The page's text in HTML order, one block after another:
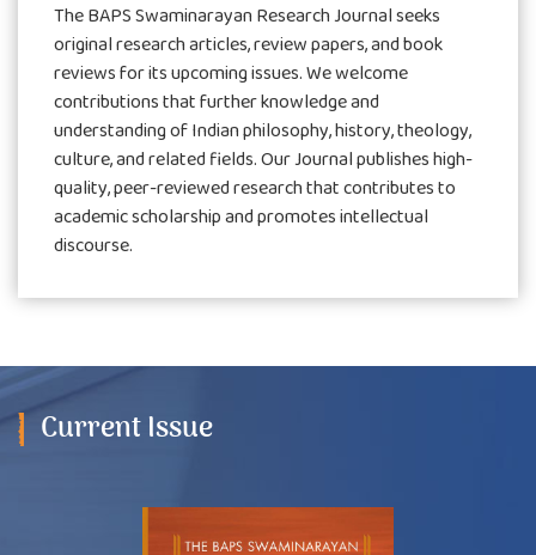
The BAPS Swaminarayan Research Journal seeks
original research articles, review papers, and book
reviews for its upcoming issues. We welcome
contributions that further knowledge and
understanding of Indian philosophy, history, theology,
culture, and related fields. Our Journal publishes high-
quality, peer-reviewed research that contributes to
academic scholarship and promotes intellectual
discourse.
Current Issue